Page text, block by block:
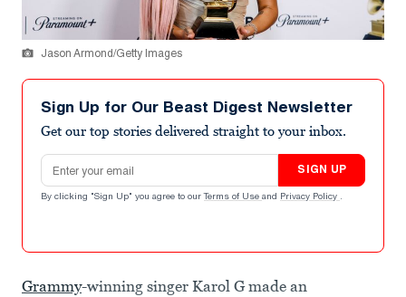
Jason Armond/Getty Images
Sign Up for Our Beast Digest Newsletter
Get our top stories delivered straight to your inbox.
Email address
SIGN UP
By clicking "Sign Up" you agree to our Terms of Use and Privacy Policy .
Grammy-winning singer Karol G made an